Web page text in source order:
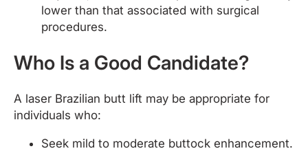
lower than that associated with surgical
procedures.
Who Is a Good Candidate?
A laser Brazilian butt lift may be appropriate for
individuals who:
Seek mild to moderate buttock enhancement.